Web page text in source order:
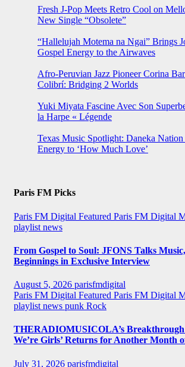
Fresh J-Pop Meets Retro Cool on
New Single “Obsolete”
“Hallelujah Motema na Ngai” Brings
Gospel Energy to the Airwaves
Afro-Peruvian Jazz Pioneer Corina
Colibrí: Bridging 2 Worlds
Yuki Miyata Fascine Avec Son
la Harpe « Légende
Texas Music Spotlight: Daneka
Energy to ‘How Much Love’
Paris FM Picks
Paris FM Digital Featured Paris FM Digital
playlist news
From Gospel to Soul: JFONS Talks
Beginnings in Exclusive Interview
August 5, 2026 parisfmdigital
Paris FM Digital Featured Paris FM Digital
playlist news punk Rock
THERADIOMUSICOLA’s Breakthrough
We’re Girls’ Returns for Another Month
July 31, 2026 parisfmdigital